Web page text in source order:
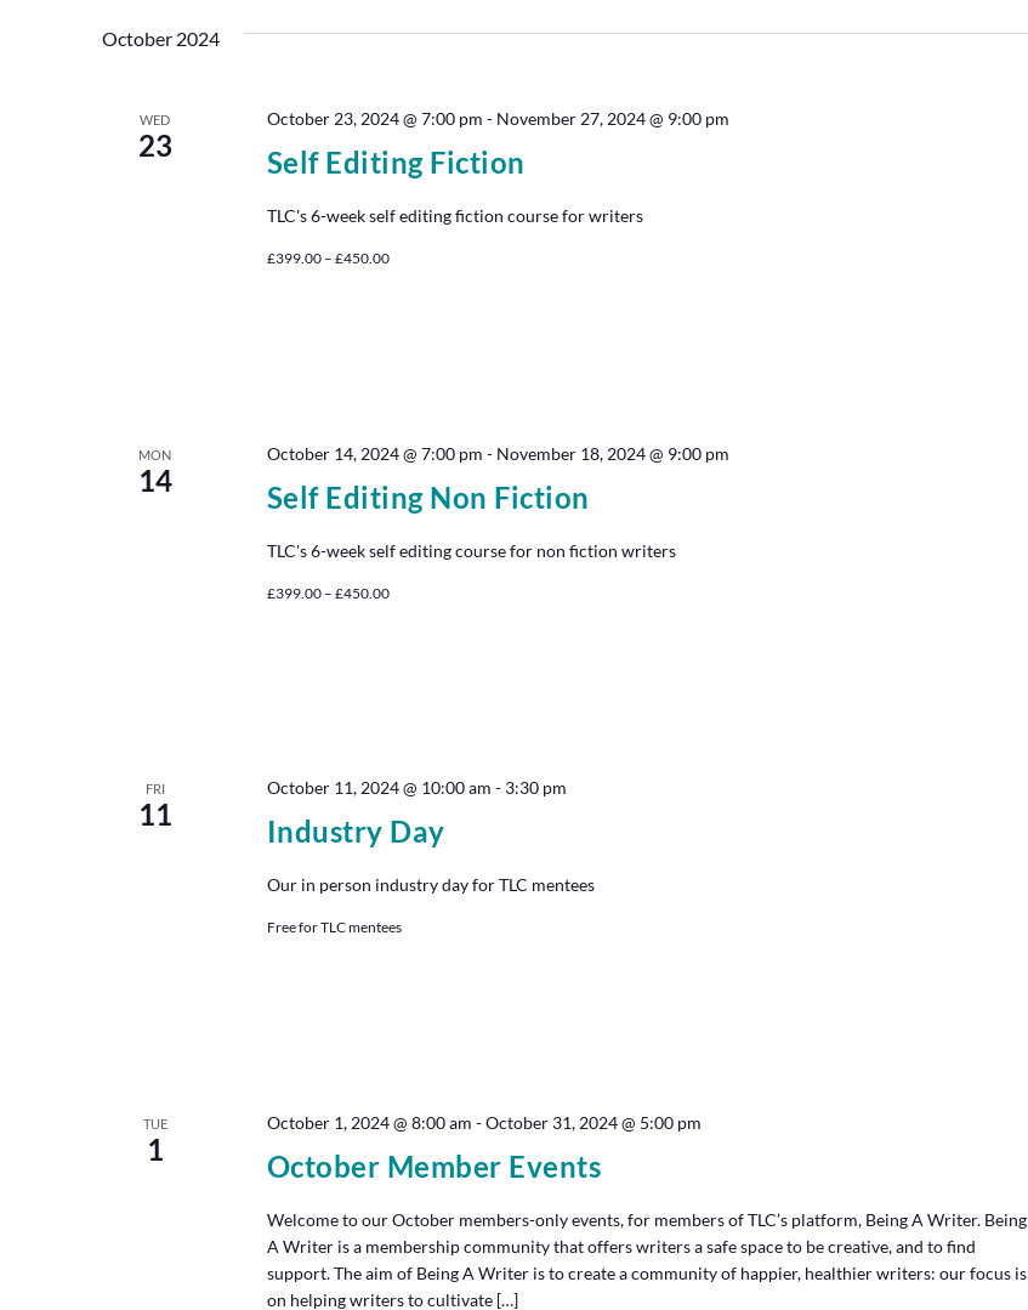
October 2024
WED
23 Self Editing Fiction
October 23, 2024 @ 7:00 pm - November 27, 2024 @ 9:00 pm
TLC's 6-week self editing fiction course for writers
£399.00 – £450.00
MON
14 Self Editing Non Fiction
October 14, 2024 @ 7:00 pm - November 18, 2024 @ 9:00 pm
TLC's 6-week self editing course for non fiction writers
£399.00 – £450.00
FRI
11 Industry Day
October 11, 2024 @ 10:00 am - 3:30 pm
Our in person industry day for TLC mentees
Free for TLC mentees
TUE
1 October Member Events
October 1, 2024 @ 8:00 am -October 31, 2024 @ 5:00 pm
Welcome to our October members-only events, for members of TLC’s platform, Being A Writer. Being
A Writer is a membership community that offers writers a safe space to be creative, and to find
support. The aim of Being A Writer is to create a community of happier, healthier writers: our focus is
on helping writers to cultivate […]